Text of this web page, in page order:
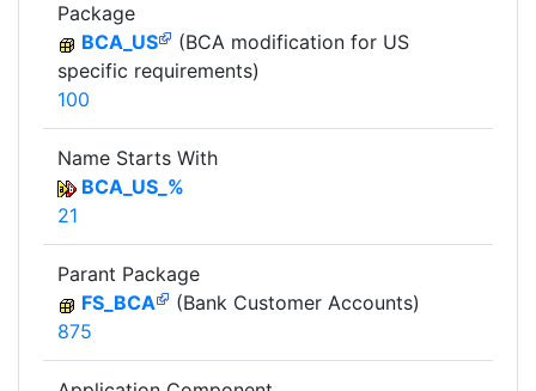
Package
BCA_US
(BCA modification for US
specific requirements)
100
Name Starts With
BCA_US_%
21
Parant Package
FS_BCA
(Bank Customer Accounts)
875